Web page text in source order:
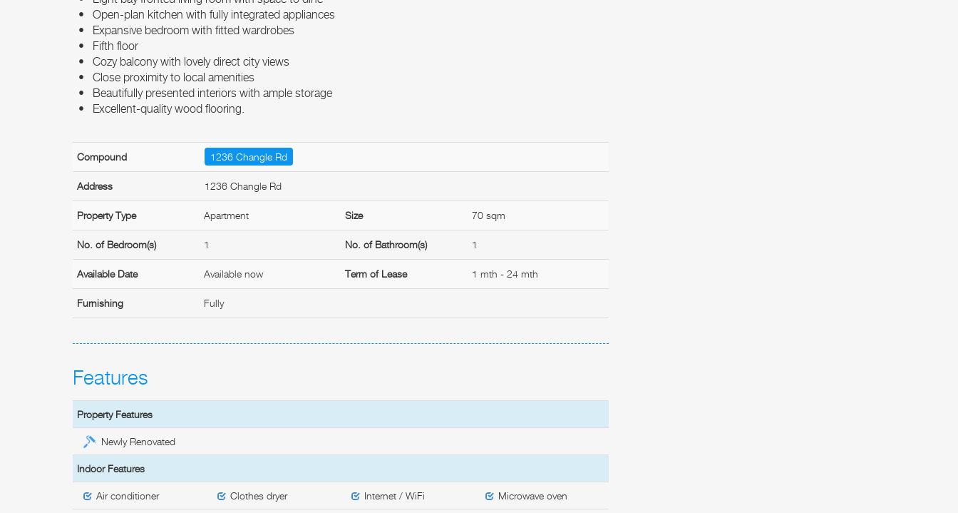
• Open-plan kitchen with fully integrated appliances
• Expansive bedroom with fitted wardrobes
• Fifth floor
• Cozy balcony with lovely direct city views
• Close proximity to local amenities
• Beautifully presented interiors with ample storage
• Excellent-quality wood flooring.
Compound 1236 Changle Rd
Address 1236 Changle Rd
Property Type Apartment Size 70 sqm
No. of Bedroom(s) 1 No. of Bathroom(s) 1
Available Date Available now Term of Lease 1 mth - 24 mth
Furnishing Fully
Features
Property Features
Newly Renovated
Indoor Features
Air conditioner Clothes dryer Internet / WiFi Microwave oven